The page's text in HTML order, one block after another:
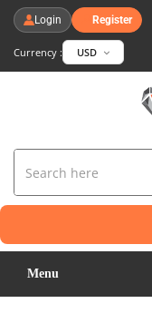
Login Register
Currency : USD
Menu